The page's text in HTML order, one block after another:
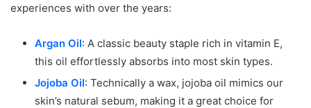
experiences with over the years:
Argan Oil: A classic beauty staple rich in vitamin E,
this oil effortlessly absorbs into most skin types.
Jojoba Oil: Technically a wax, jojoba oil mimics our
skin’s natural sebum, making it a great choice for